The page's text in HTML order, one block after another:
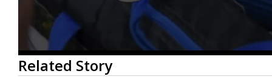
0
seconds
of
Related Story